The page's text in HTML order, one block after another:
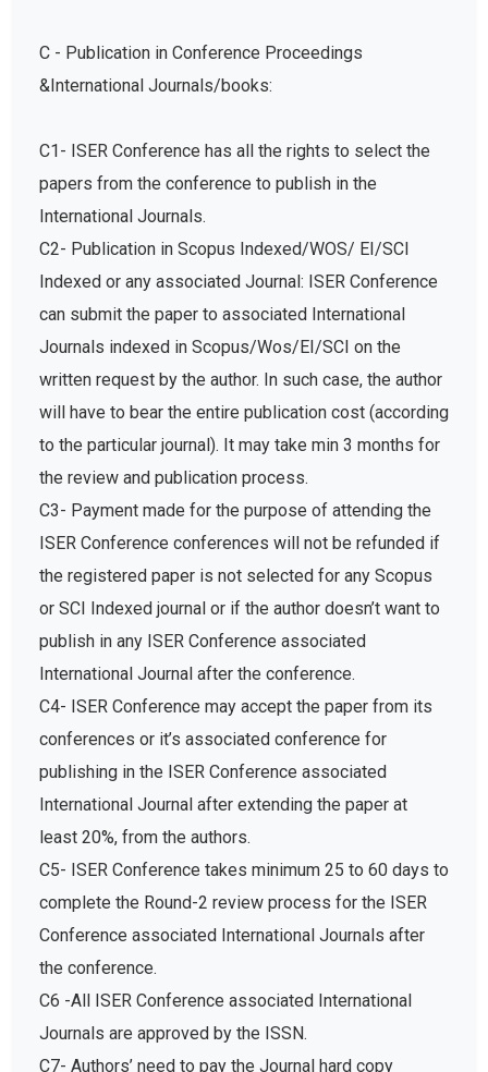
C - Publication in Conference Proceedings
&International Journals/books:
C1- ISER Conference has all the rights to select the
papers from the conference to publish in the
International Journals.
C2- Publication in Scopus Indexed/WOS/ EI/SCI
Indexed or any associated Journal: ISER Conference
can submit the paper to associated International
Journals indexed in Scopus/Wos/EI/SCI on the
written request by the author. In such case, the author
will have to bear the entire publication cost (according
to the particular journal). It may take min 3 months for
the review and publication process.
C3- Payment made for the purpose of attending the
ISER Conference conferences will not be refunded if
the registered paper is not selected for any Scopus
or SCI Indexed journal or if the author doesn’t want to
publish in any ISER Conference associated
International Journal after the conference.
C4- ISER Conference may accept the paper from its
conferences or it’s associated conference for
publishing in the ISER Conference associated
International Journal after extending the paper at
least 20%, from the authors.
C5- ISER Conference takes minimum 25 to 60 days to
complete the Round-2 review process for the ISER
Conference associated International Journals after
the conference.
C6 -All ISER Conference associated International
Journals are approved by the ISSN.
C7- Authors’ need to pay the Journal hard copy